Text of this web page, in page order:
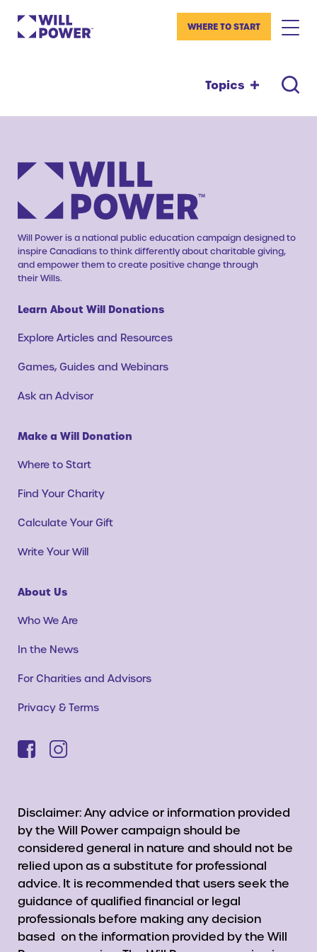
WHERE TO START
Topics
Will Power is a national public education campaign designed to
inspire Canadians to think differently about charitable giving,
and empower them to create positive change through
their Wills.
Learn About Will Donations
Explore Articles and Resources
Games, Guides and Webinars
Ask an Advisor
Make a Will Donation
Where to Start
Find Your Charity
Calculate Your Gift
Write Your Will
About Us
Who We Are
In the News
For Charities and Advisors
Privacy & Terms
Disclaimer: Any advice or information provided
by the Will Power campaign should be
considered general in nature and should not be
relied upon as a substitute for professional
advice. It is recommended that users seek the
guidance of qualified financial or legal
professionals before making any decision
based on the information provided by the Will